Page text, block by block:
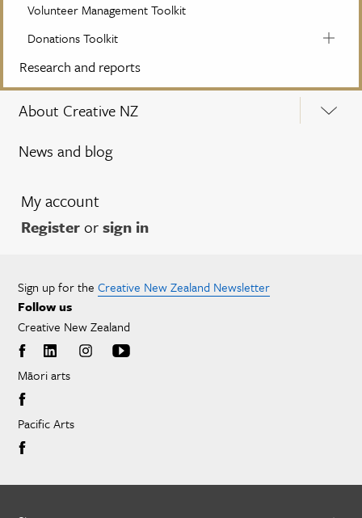
Volunteer Management Toolkit
Donations Toolkit
Research and reports
About Creative NZ
News and blog
My account
Registerorsign in
Sign up for the Creative New Zealand Newsletter
Follow us
Creative New Zealand
Māori arts
Pacific Arts